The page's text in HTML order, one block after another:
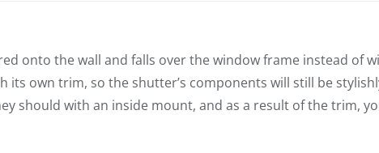
onto the wall and falls over the window frame instead of
its own trim, so the shutter’s components will still be
should with an inside mount, and as a result of the trim,